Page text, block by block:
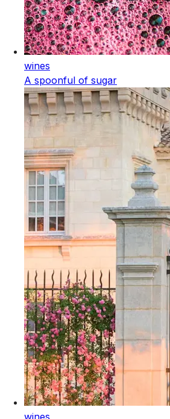
wines
A spoonful of sugar